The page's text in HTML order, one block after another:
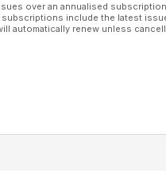
over an annualised
include the latest
automatically renew unless